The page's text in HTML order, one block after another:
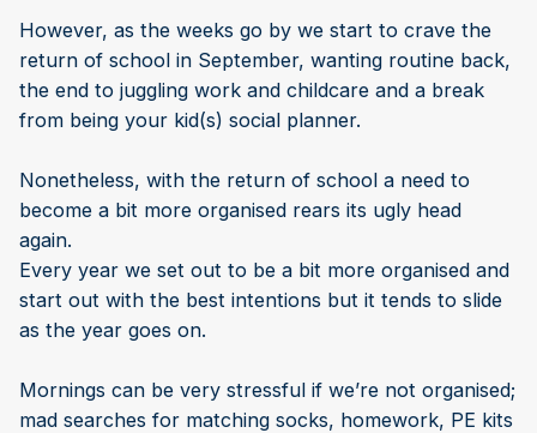
However, as the weeks go by we start to crave the
return of school in September, wanting routine back,
the end to juggling work and childcare and a break
from being your kid(s) social planner.
Nonetheless, with the return of school a need to
become a bit more organised rears its ugly head
again.
Every year we set out to be a bit more organised and
start out with the best intentions but it tends to slide
as the year goes on.
Mornings can be very stressful if we’re not organised;
mad searches for matching socks, homework, PE kits